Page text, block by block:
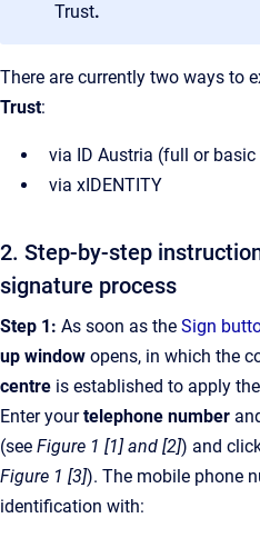
Trust.
There are currently two ways to
Trust:
via ID Austria (full or
via xIDENTITY
2. Step-by-step
signature process
Step 1: As soon as the Sign
up window opens, in which the
centre is established to apply
Enter yourtelephone number
(see Figure 1 [1] and [2]) and
Figure 1 [3]). The mobile phone
identification with: